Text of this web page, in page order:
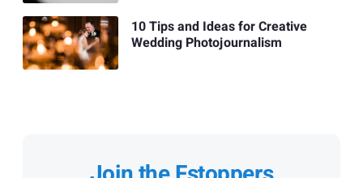
10 Tips and Ideas for Creative
Wedding Photojournalism